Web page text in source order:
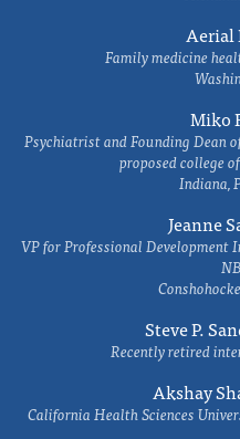
Aerial
Family medicine
Miko
Psychiatrist and Founding Dean
proposed college
Indiana,
Jeanne
VP for Professional
Steve P.
Recently retired
Akshay
California Health Sciences